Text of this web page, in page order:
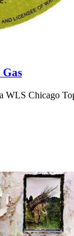
Chicago